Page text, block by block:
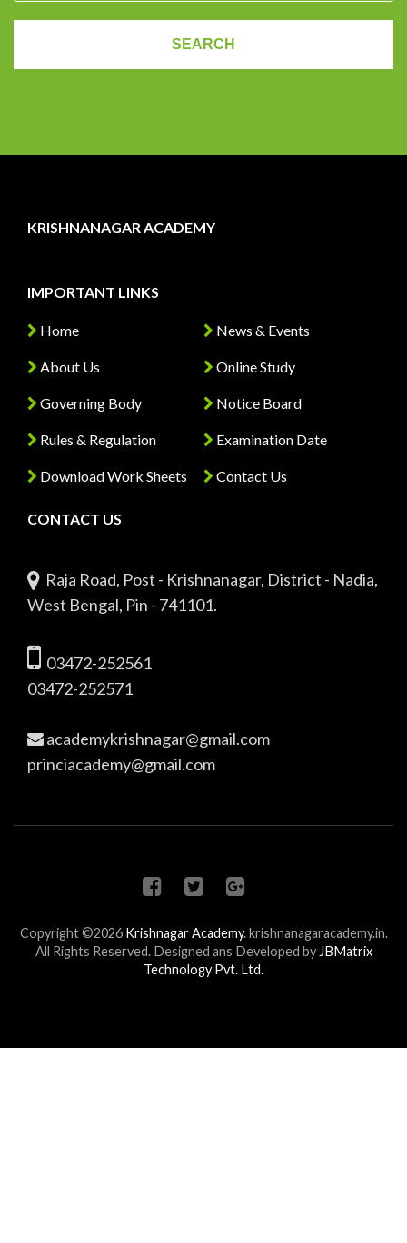
KRISHNANAGAR ACADEMY
IMPORTANT LINKS
Home
About Us
Governing Body
Rules & Regulation
Download Work Sheets
News & Events
Online Study
Notice Board
Examination Date
Contact Us
CONTACT US
Raja Road, Post - Krishnanagar, District - Nadia,
West Bengal, Pin - 741101.
03472-252561
03472-252571
academykrishnagar@gmail.com
princiacademy@gmail.com
Copyright ©2026 Krishnagar Academy. krishnanagaracademy.in.
All Rights Reserved. Designed ans Developed byJBMatrix
Technology Pvt. Ltd.